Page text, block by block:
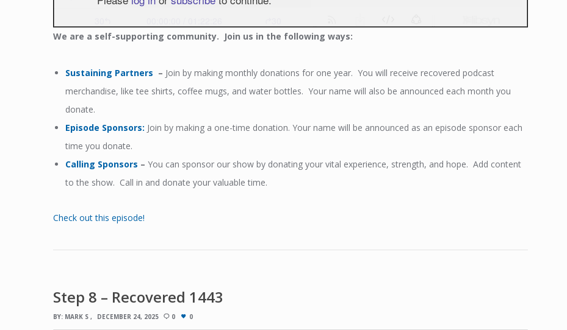
We are a self-supporting community. Join us in the following ways:
Sustaining Partners – Join by making monthly donations for one year. You will receive recovered podcast
merchandise, like tee shirts, coffee mugs, and water bottles. Your name will also be announced each month you
donate.
Episode Sponsors: Join by making a one-time donation. Your name will be announced as an episode sponsor each
time you donate.
Calling Sponsors – You can sponsor our show by donating your vital experience, strength, and hope. Add content
to the show. Call in and donate your valuable time.
Check out this episode!
Step 8 – Recovered 1443
BY: MARK S DECEMBER 24, 2025 0 0